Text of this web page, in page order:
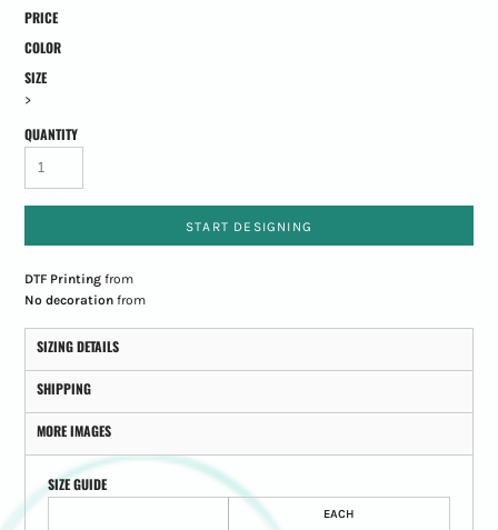
PRICE
COLOR
SIZE
>
QUANTITY
START DESIGNING
DTF Printingfrom
No decorationfrom
SIZING DETAILS
SHIPPING
MORE IMAGES
SIZE GUIDE
EACH